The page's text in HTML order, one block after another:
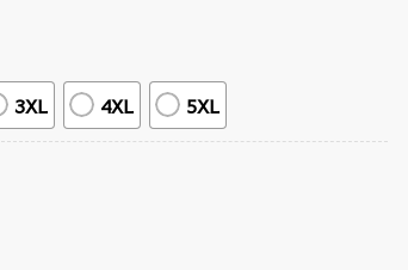
3XL 4XL 5XL